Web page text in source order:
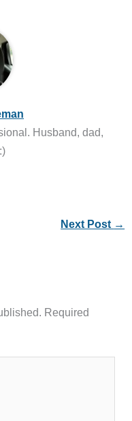
Husband, dad,
Next Post →
Required